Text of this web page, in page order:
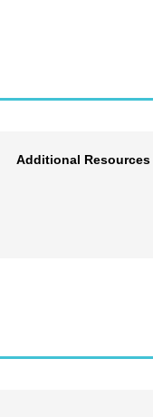
Additional Resources